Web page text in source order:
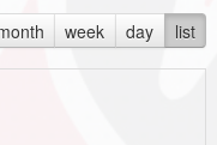
week day list